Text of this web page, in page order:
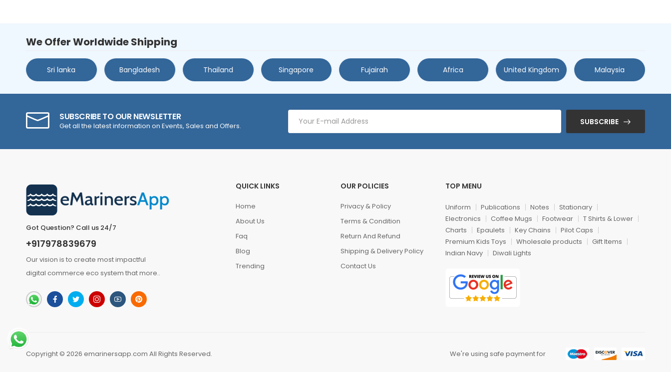
We Offer Worldwide Shipping
Sri lanka Bangladesh Thailand Singapore Fujairah Africa United Kingdom Malaysia
SUBSCRIBE TO OUR NEWSLETTER
Get all the latest information on Events, Sales and Offers. SUBSCRIBE
Got Question? Call us 24/7
+917978839679
Our vision is to create most impactful
digital commerce eco system thatmore..
QUICK LINKS
Home
About Us
Faq
Blog
Trending
OUR POLICIES
Privacy & Policy
Terms & Condition
Return And Refund
Shipping & Delivery Policy
Contact Us
TOP MENU
Uniform Publications Notes
Stationary
Electronics
Coffee Mugs Footwear
T Shirts & Lower
Charts
Epaulets Key Chains
Pilot Caps
Premium Kids Toys
Wholesale products
Gift Items
Indian Navy
Diwali Lights
Copyright © 2026 emarinersapp.com All Rights Reserved. We're using safe payment for